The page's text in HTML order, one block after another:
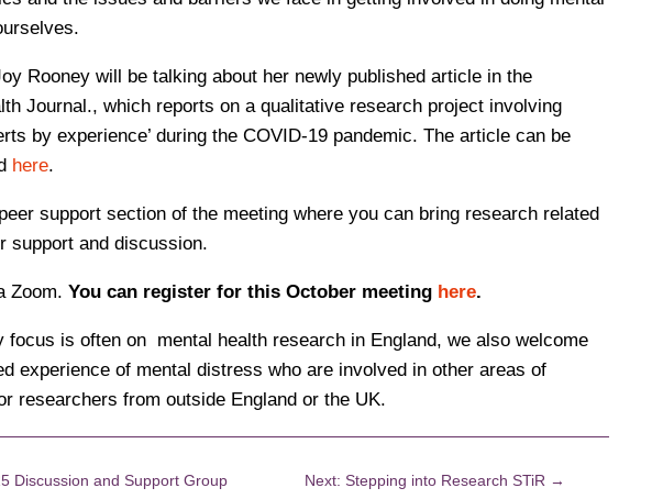
Rooney will be talking about her newly published article in the
Journal., which reports on a qualitative research project involving
by experience’ during the COVID-19 pandemic. The article can be
here.
support section of the meeting where you can bring research related
support and discussion.
Zoom.You can register for this October meeting here.
focus is often on mental health research in England, we also welcome
experience of mental distress who are involved in other areas of
researchers from outside England or the UK.
Discussion and Support Group Next: Stepping into Research STiR →